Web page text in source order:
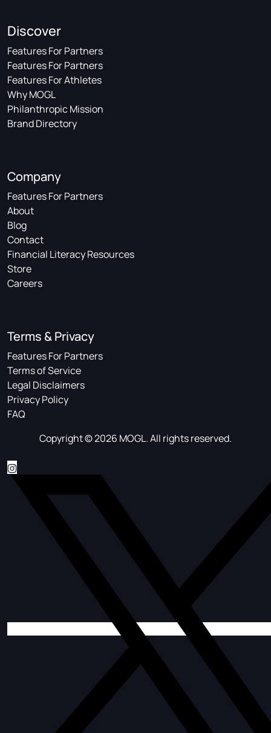
Discover
Features For Partners
Features For Partners
Features For Athletes
Why MOGL
Philanthropic Mission
Brand Directory
Company
Features For Partners
About
Blog
Contact
Financial Literacy Resources
Store
Careers
Terms & Privacy
Features For Partners
Terms of Service
Legal Disclaimers
Privacy Policy
FAQ
Copyright © 2026 MOGL. All rights reserved.